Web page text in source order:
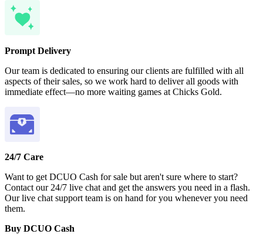
Prompt Delivery
Our team is dedicated to ensuring our clients are fulfilled with all
aspects of their sales, so we work hard to deliver all goods with
immediate effect—no more waiting games at Chicks Gold.
24/7 Care
Want to get DCUO Cash for sale but aren't sure where to start?
Contact our 24/7 live chat and get the answers you need in a flash.
Our live chat support team is on hand for you whenever you need
them.
Buy DCUO Cash